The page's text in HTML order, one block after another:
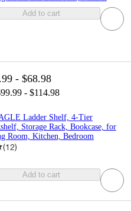
Add to cart
- $68.98
- $114.98
Ladder Shelf, 4-Tier
Storage Rack, Bookcase, for
Room, Kitchen, Bedroom
(12)
Add to cart